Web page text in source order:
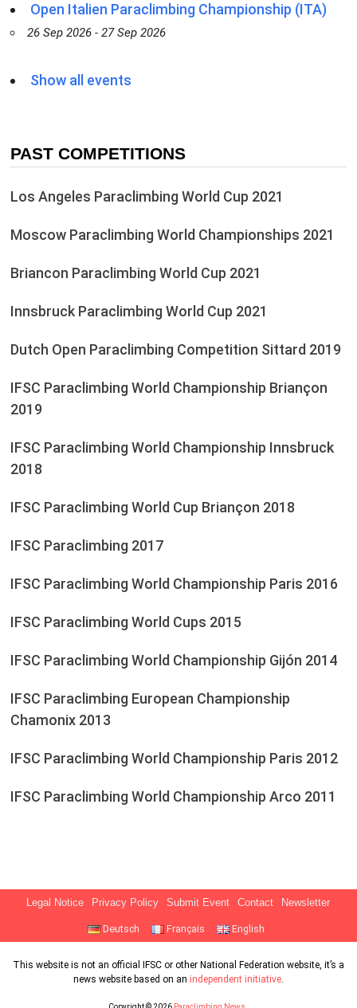
Open Italien Paraclimbing Championship (ITA)
26 Sep 2026 - 27 Sep 2026
Show all events
PAST COMPETITIONS
Los Angeles Paraclimbing World Cup 2021
Moscow Paraclimbing World Championships 2021
Briancon Paraclimbing World Cup 2021
Innsbruck Paraclimbing World Cup 2021
Dutch Open Paraclimbing Competition Sittard 2019
IFSC Paraclimbing World Championship Briançon
2019
IFSC Paraclimbing World Championship Innsbruck
2018
IFSC Paraclimbing World Cup Briançon 2018
IFSC Paraclimbing 2017
IFSC Paraclimbing World Championship Paris 2016
IFSC Paraclimbing World Cups 2015
IFSC Paraclimbing World Championship Gijón 2014
IFSC Paraclimbing European Championship
Chamonix 2013
IFSC Paraclimbing World Championship Paris 2012
IFSC Paraclimbing World Championship Arco 2011
Legal Notice Privacy Policy Submit Event Contact Newsletter
Deutsch Français English
This website is not an official IFSC or other National Federation website, it’s a
news website based on an independent initiative.